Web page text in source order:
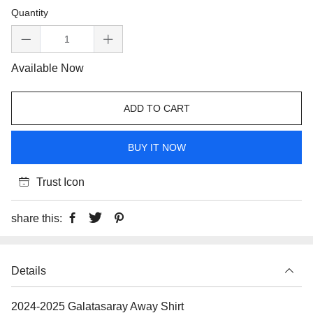
Quantity
Available Now
ADD TO CART
BUY IT NOW
Trust Icon
share this:
Details
2024-2025 Galatasaray Away Shirt